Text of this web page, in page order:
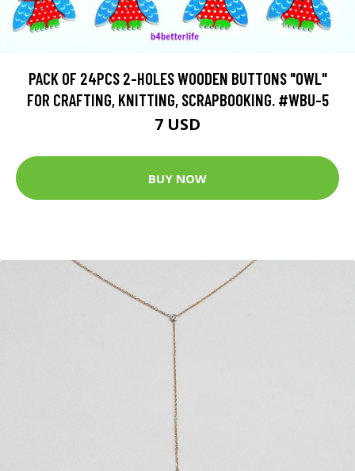
PACK OF 24PCS 2-HOLES WOODEN BUTTONS "OWL"
FOR CRAFTING, KNITTING, SCRAPBOOKING. #WBU-5
7 USD
BUY NOW